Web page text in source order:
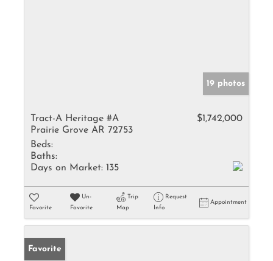
19 photos
Tract-A Heritage #A
Prairie Grove AR 72753
$1,742,000
Beds:
Baths:
Days on Market: 135
Favorite
Un-
Favorite
Trip
Map
Request
Info
Appointment
Favorite